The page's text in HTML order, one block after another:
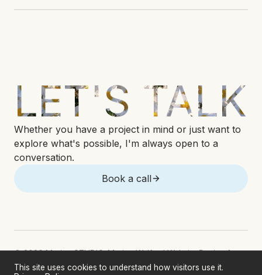
This site uses cookies to understand how visitors use it.
LET'S TALK
Whether you have a project in mind or just want to
explore what's possible, I'm always open to a
conversation.
Book a call
© 2026 Marina STUDIO. Marina Welford Website Design &
Development. All rights reserved.